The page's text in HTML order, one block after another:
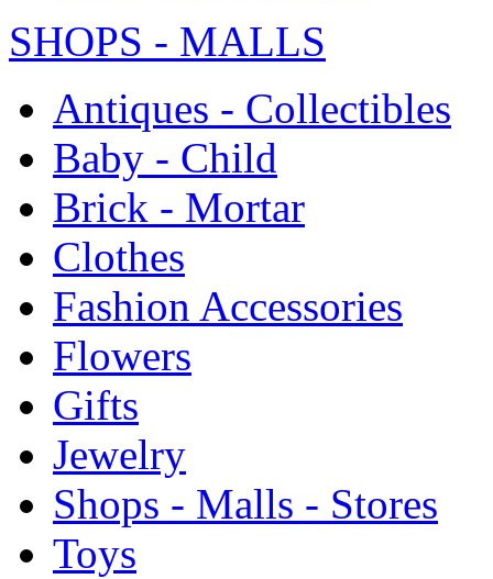
SHOPS - MALLS
Antiques - Collectibles
Baby - Child
Brick - Mortar
Clothes
Fashion Accessories
Flowers
Gifts
Jewelry
Shops - Malls - Stores
Toys